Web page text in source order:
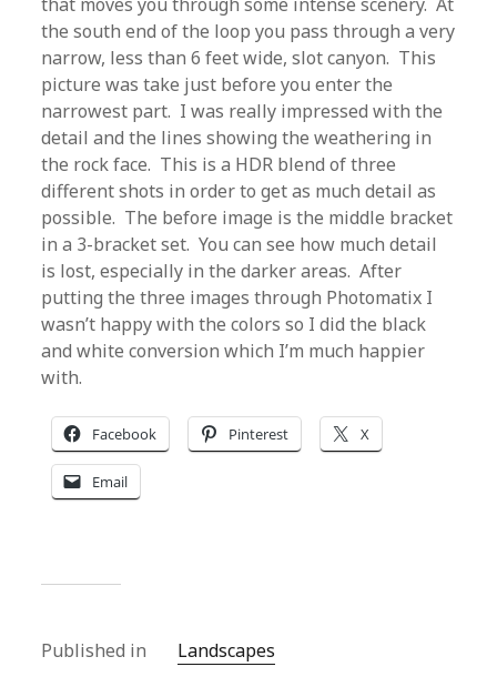
the south end of the loop you pass through a very
narrow, less than 6 feet wide, slot canyon. This
picture was take just before you enter the
narrowest part. I was really impressed with the
detail and the lines showing the weathering in
the rock face. This is a HDR blend of three
different shots in order to get as much detail as
possible. The before image is the middle bracket
in a 3-bracket set. You can see how much detail
is lost, especially in the darker areas. After
putting the three images through Photomatix I
wasn’t happy with the colors so I did the black
and white conversion which I’m much happier
with.
Facebook Pinterest X
Email
Published in Landscapes